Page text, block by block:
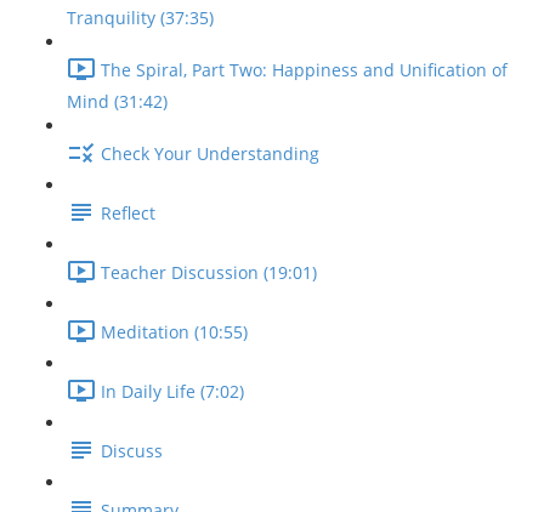
Tranquility (37:35)
The Spiral, Part Two: Happiness and Unification of
Mind (31:42)
Check Your Understanding
Reflect
Teacher Discussion (19:01)
Meditation (10:55)
In Daily Life (7:02)
Discuss